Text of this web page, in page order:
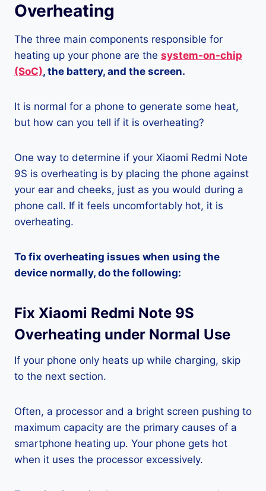
Overheating
The three main components responsible for
heating up your phone are the system-on-chip
(SoC), the battery, and the screen.
It is normal for a phone to generate some heat,
but how can you tell if it is overheating?
One way to determine if your Xiaomi Redmi Note
9S is overheating is by placing the phone against
your ear and cheeks, just as you would during a
phone call. If it feels uncomfortably hot, it is
overheating.
To fix overheating issues when using the
device normally, do the following:
Fix Xiaomi Redmi Note 9S
Overheating under Normal Use
If your phone only heats up while charging, skip
to the next section.
Often, a processor and a bright screen pushing to
maximum capacity are the primary causes of a
smartphone heating up. Your phone gets hot
when it uses the processor excessively.